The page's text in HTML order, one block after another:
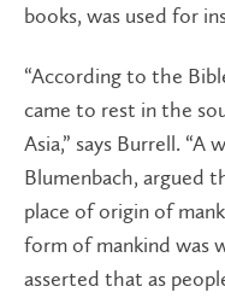
books, was used for
“According to the
came to rest in the
Asia,” says Burrell.
Blumenbach, argued
place of origin of
form of mankind was
asserted that as